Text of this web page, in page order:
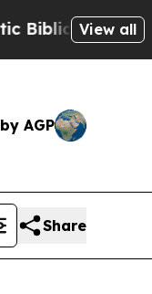
on
View all
AGP
Share